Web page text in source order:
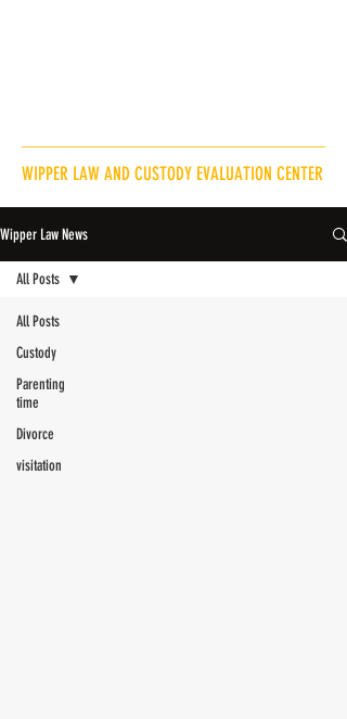
WIPPER LAW AND CUSTODY EVALUATION CENTER
Wipper Law News
All Posts
Custody
Parenting
time
Divorce
visitation
All Posts